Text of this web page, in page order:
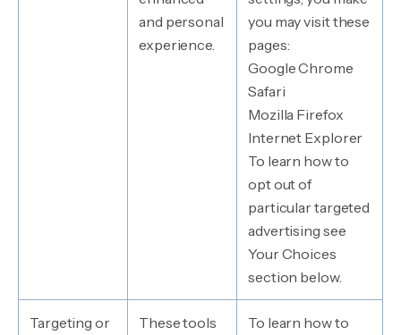
and personal
experience.
you may visit these
pages:
Google Chrome
Safari
Mozilla Firefox
Internet Explorer
To learn how to
opt out of
particular targeted
advertising see
Your Choices
section below.
Targeting or
These tools
To learn how to